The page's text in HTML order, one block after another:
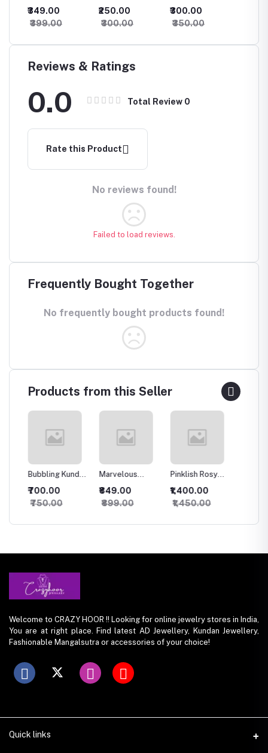
Finger Ring
₹349.00
₹399.00
Oxidised
Earrings
₹250.00
₹300.00
Earrings
₹300.00
₹350.00
Reviews & Ratings
0.0 Total Review 0
Rate this Product
No reviews found!
Failed to load reviews.
Frequently Bought Together
No frequently bought products found!
Products from this Seller
Bubbling Kundan
Studs
₹700.00
₹750.00
Marvelous
Necklace
₹849.00
₹899.00
Pinklish Rosy
Necklace
₹1,400.00
₹1,450.00
Welcome to CRAZY HOOR !! Looking for online jewelry stores in India,
You are at right place. Find latest AD Jewellery, Kundan Jewellery,
Fashionable Mangalsutra or accessories of your choice!
Quick links